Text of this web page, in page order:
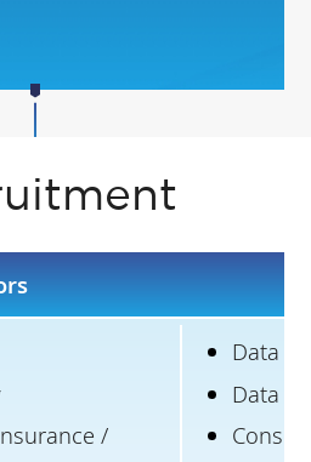
/
Data
Data